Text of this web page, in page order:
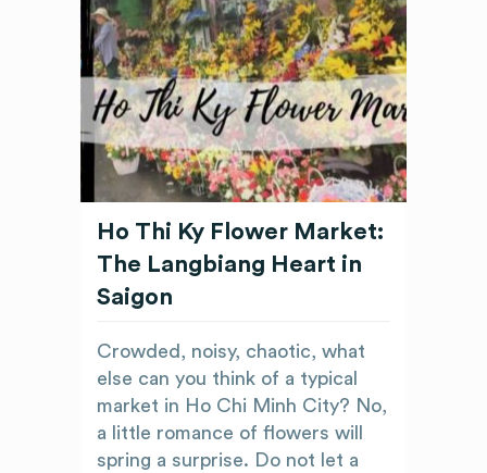
Ho Thi Ky Flower Market:
The Langbiang Heart in
Saigon
Crowded, noisy, chaotic, what
else can you think of a typical
market in Ho Chi Minh City? No,
a little romance of flowers will
spring a surprise. Do not let a